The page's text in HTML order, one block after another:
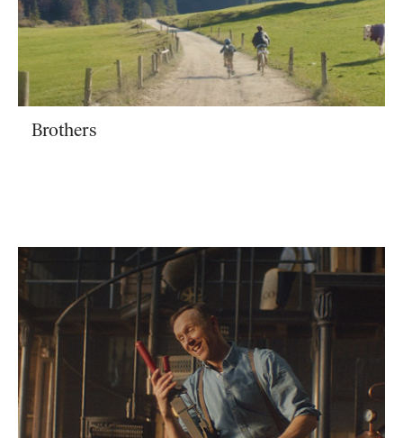
Brothers